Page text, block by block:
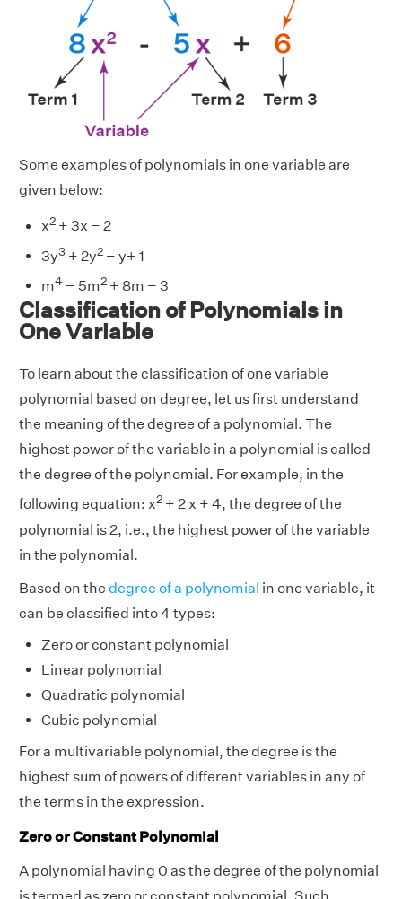
Some examples of polynomials in one variable are
given below:
x2 + 3x − 2
3y3 + 2y2 − y+ 1
m4 − 5m2 + 8m − 3
Classification of Polynomials in
One Variable
To learn about the classification of one variable
polynomial based on degree, let us first understand
the meaning of the degree of a polynomial. The
highest power of the variable in a polynomial is called
the degree of the polynomial. For example, in the
following equation: x2 + 2 x + 4, the degree of the
polynomial is 2, i.e., the highest power of the variable
in the polynomial.
Based on the degree of a polynomial in one variable, it
can be classified into 4 types:
Zero or constant polynomial
Linear polynomial
Quadratic polynomial
Cubic polynomial
For a multivariable polynomial, the degree is the
highest sum of powers of different variables in any of
the terms in the expression.
Zero or Constant Polynomial
A polynomial having 0 as the degree of the polynomial